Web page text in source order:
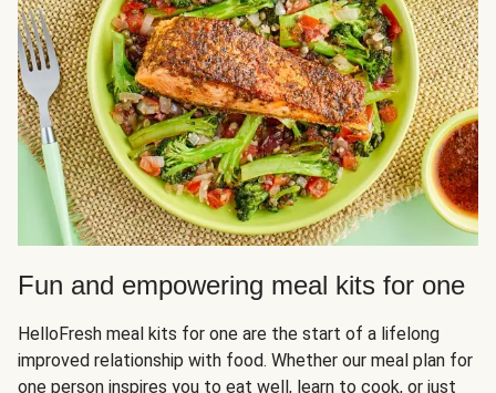
Fun and empowering meal kits for one
HelloFresh meal kits for one are the start of a lifelong
improved relationship with food. Whether our meal plan for
one person inspires you to eat well, learn to cook, or just